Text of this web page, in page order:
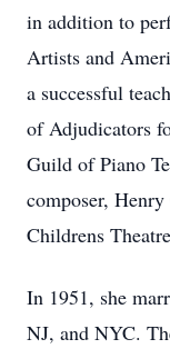
in addition to
Artists and
a successful
of Adjudicators
Guild of Piano
composer,
Childrens
In 1951, she
NJ, and NYC.